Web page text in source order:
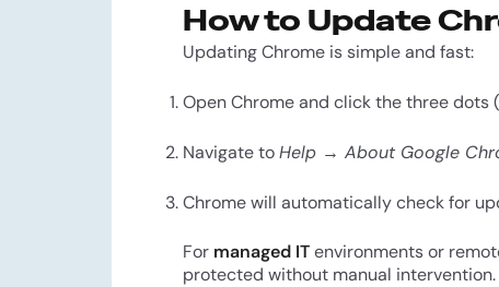
How to Update
Updating Chrome is simple and fast:
Open Chrome and click the three dots
Navigate toHelp → About Google
Chrome will automatically check for
For managed ITenvironments or
protected without manual intervention.